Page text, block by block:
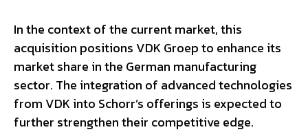
In the context of the current market, this
acquisition positions VDK Groep to enhance its
market share in the German manufacturing
sector. The integration of advanced technologies
from VDK into Schorr’s offerings is expected to
further strengthen their competitive edge.